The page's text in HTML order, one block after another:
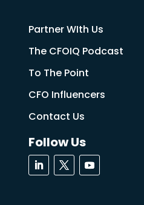
Partner WIth Us
The CFOIQ Podcast
To The Point
CFO Influencers
Contact Us
Follow Us